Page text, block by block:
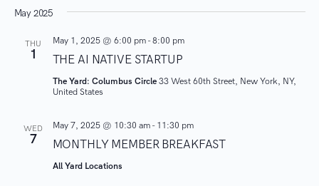
c
a
N
May 2025
THU
1 THE AI NATIVE STARTUP
May 1, 2025 @ 6:00 pm-8:00 pm
The Yard: Columbus Circle 33 West 60th Street, New York, NY,
United States
WED
7 MONTHLY MEMBER BREAKFAST
May 7, 2025 @ 10:30 am- 11:30 pm
All Yard Locations